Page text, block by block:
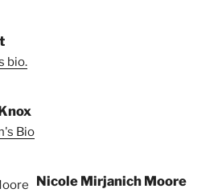
bio.
Bio
Nicole Mirjanich Moore